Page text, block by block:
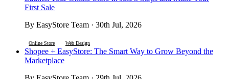
First Sale
By EasyStore Team · 30th Jul, 2026
Online Store Web Design
Shopee + EasyStore: The Smart Way to Grow Beyond the
Marketplace